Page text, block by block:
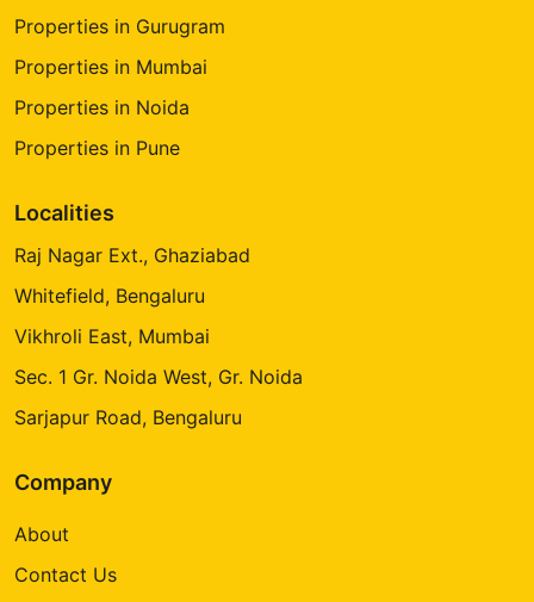
Properties in Gurugram
Properties in Mumbai
Properties in Noida
Properties in Pune
Localities
Raj Nagar Ext., Ghaziabad
Whitefield, Bengaluru
Vikhroli East, Mumbai
Sec. 1 Gr. Noida West, Gr. Noida
Sarjapur Road, Bengaluru
Company
About
Contact Us